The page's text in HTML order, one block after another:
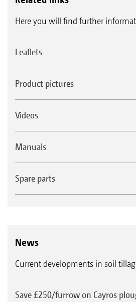
Here you will find further
Leaflets
Product pictures
Videos
Manuals
Spare parts
News
Current developments in soil
Save £250/furrow on Cayros